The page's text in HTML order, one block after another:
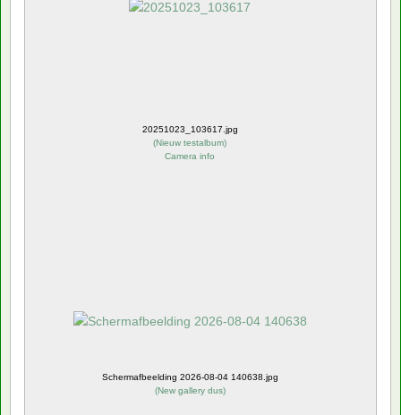
20251023_103617.jpg
(Nieuw testalbum)
Camera info
Schermafbeelding 2026-08-04 140638.jpg
(New gallery dus)